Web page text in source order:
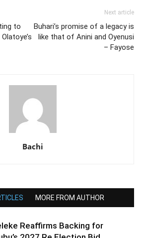
to
Next article
Buhari’s promise of a legacy is
like that of Anini and Oyenusi
– Fayose
Bachi
MORE FROM AUTHOR
Reaffirms Backing for